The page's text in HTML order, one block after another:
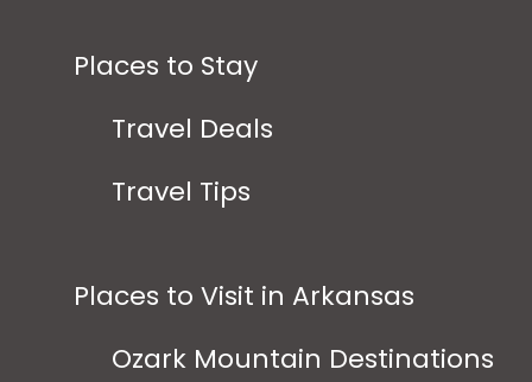
Places to Stay
Travel Deals
Travel Tips
Places to Visit in Arkansas
Ozark Mountain Destinations